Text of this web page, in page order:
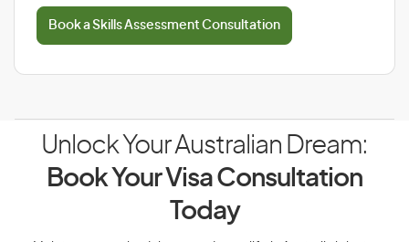
Book a Skills Assessment Consultation
Unlock Your Australian Dream:
Book Your Visa Consultation
Today